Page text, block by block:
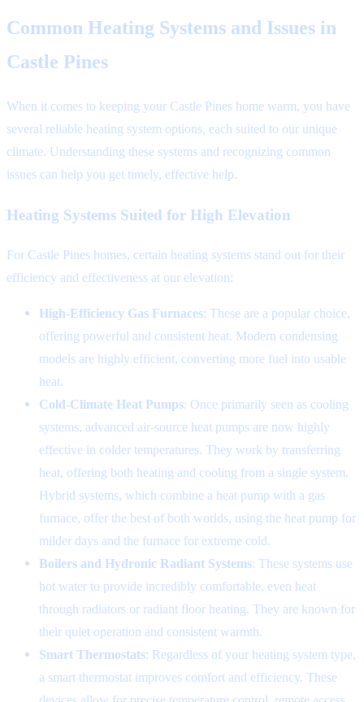
Common Heating Systems and Issues in
Castle Pines
When it comes to keeping your Castle Pines home warm, you have
several reliable heating system options, each suited to our unique
climate. Understanding these systems and recognizing common
issues can help you get timely, effective help.
Heating Systems Suited for High Elevation
For Castle Pines homes, certain heating systems stand out for their
efficiency and effectiveness at our elevation:
High-Efficiency Gas Furnaces: These are a popular choice,
offering powerful and consistent heat. Modern condensing
models are highly efficient, converting more fuel into usable
heat.
Cold-Climate Heat Pumps: Once primarily seen as cooling
systems, advanced air-source heat pumps are now highly
effective in colder temperatures. They work by transferring
heat, offering both heating and cooling from a single system.
Hybrid systems, which combine a heat pump with a gas
furnace, offer the best of both worlds, using the heat pump for
milder days and the furnace for extreme cold.
Boilers and Hydronic Radiant Systems: These systems use
hot water to provide incredibly comfortable, even heat
through radiators or radiant floor heating. They are known for
their quiet operation and consistent warmth.
Smart Thermostats: Regardless of your heating system type,
a smart thermostat improves comfort and efficiency. These